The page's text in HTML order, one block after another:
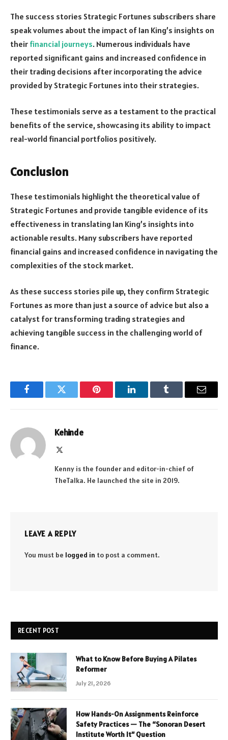
The success stories Strategic Fortunes subscribers share
speak volumes about the impact of Ian King’s insights on
their financial journeys. Numerous individuals have
reported significant gains and increased confidence in
their trading decisions after incorporating the advice
provided by Strategic Fortunes into their strategies.
These testimonials serve as a testament to the practical
benefits of the service, showcasing its ability to impact
real-world financial portfolios positively.
Conclusion
These testimonials highlight the theoretical value of
Strategic Fortunes and provide tangible evidence of its
effectiveness in translating Ian King’s insights into
actionable results. Many subscribers have reported
financial gains and increased confidence in navigating the
complexities of the stock market.
As these success stories pile up, they confirm Strategic
Fortunes as more than just a source of advice but also a
catalyst for transforming trading strategies and
achieving tangible success in the challenging world of
finance.
FacebookTwitter Pinterest LinkedInTumblr Email
Kehinde
Kenny is the founder and editor-in-chief of
TheTalka. He launched the site in 2019.
LEAVE A REPLY
You must be logged in to post a comment.
RECENT POST
What to Know Before Buying A Pilates
Reformer
July 21, 2026
How Hands-On Assignments Reinforce
Safety Practices — The “Sonoran Desert
Institute Worth It” Question